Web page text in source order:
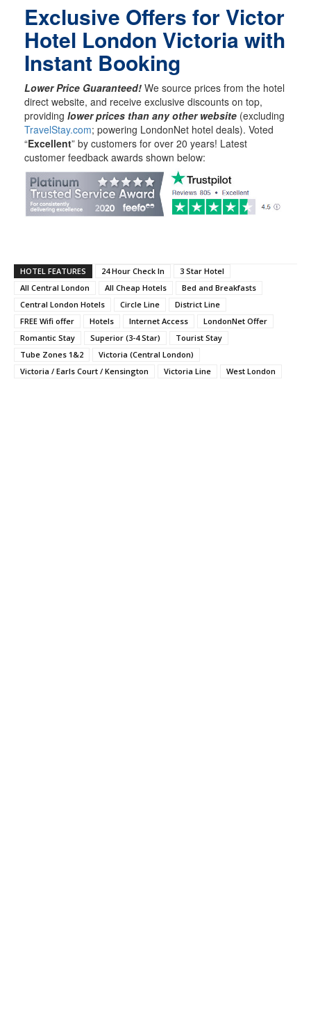
Exclusive Offers for Victor
Hotel London Victoria with
Instant Booking
Lower Price Guaranteed! We source prices from the hotel
direct website, and receive exclusive discounts on top,
providing lower prices than any other website (excluding
TravelStay.com; powering LondonNet hotel deals). Voted
“Excellent” by customers for over 20 years! Latest
customer feedback awards shown below:
HOTEL FEATURES 24 Hour Check In
3 Star Hotel
All Central London
All Cheap Hotels
Bed and Breakfasts
Central London Hotels
Circle Line
District Line
FREE Wifi offer
Hotels Internet Access
LondonNet Offer
Romantic Stay
Superior (3-4 Star)
Tourist Stay
Tube Zones 1&2
Victoria (Central London)
Victoria / Earls Court / Kensington
Victoria Line West London